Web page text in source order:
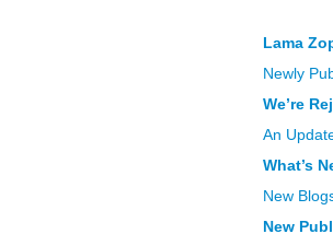
Lama
Newly
We’re
An
What’s
New
New